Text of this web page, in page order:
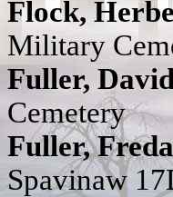
Flock,
Military
Fuller,
Cemetery
Fuller,
Spavinaw